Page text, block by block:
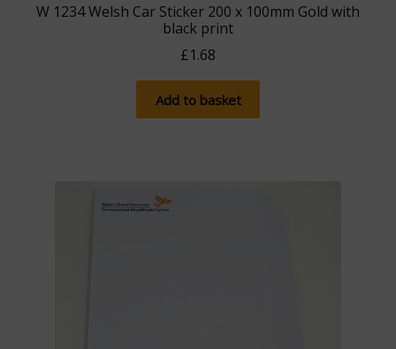
W 1234 Welsh Car Sticker 200 x 100mm Gold with
black print
£1.68
Add to basket